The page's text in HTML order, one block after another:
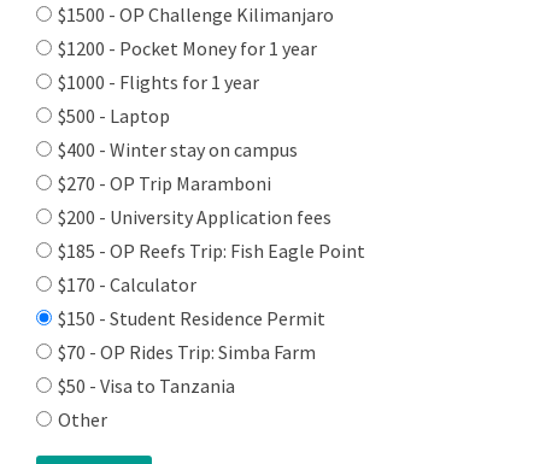
$1500 - OP Challenge Kilimanjaro
$1200 - Pocket Money for 1 year
$1000 - Flights for 1 year
$500 - Laptop
$400 - Winter stay on campus
$270 - OP Trip Maramboni
$200 - University Application fees
$185 - OP Reefs Trip: Fish Eagle Point
$170 - Calculator
$150 - Student Residence Permit
$70 - OP Rides Trip: Simba Farm
$50 - Visa to Tanzania
Other